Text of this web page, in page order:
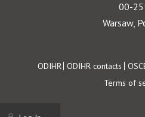
00-
Warsaw,
Footer
ODIHR ODIHR contacts
Terms of